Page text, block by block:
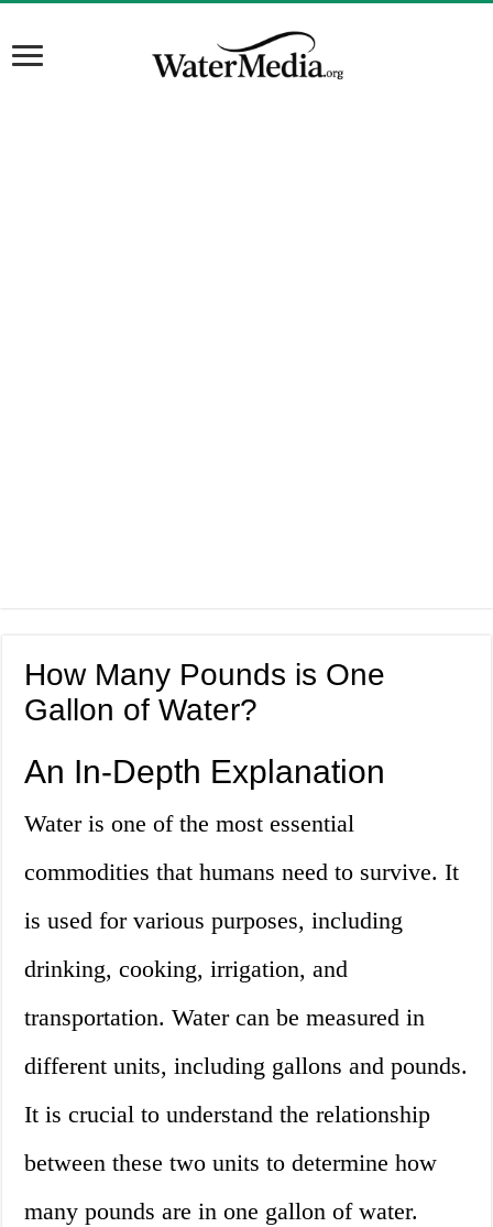
How Many Pounds is One
Gallon of Water?
An In-Depth Explanation
Water is one of the most essential
commodities that humans need to survive. It
is used for various purposes, including
drinking, cooking, irrigation, and
transportation. Water can be measured in
different units, including gallons and pounds.
It is crucial to understand the relationship
between these two units to determine how
many pounds are in one gallon of water.